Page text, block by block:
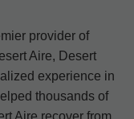
provider of
Aire, Desert
experience in
thousands of
Aire recover from